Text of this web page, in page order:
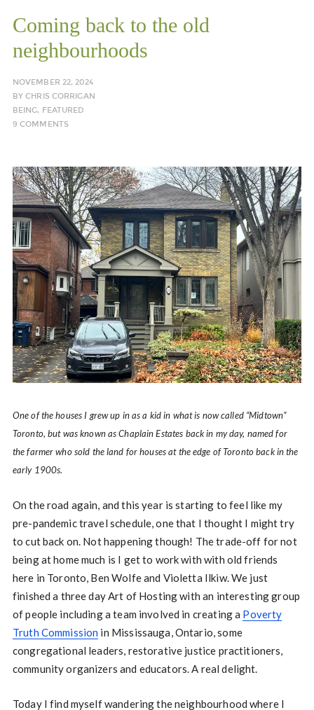
Coming back to the old
neighbourhoods
NOVEMBER 22, 2024
BYCHRIS CORRIGAN
BEING, FEATURED
9 COMMENTS
One of the houses I grew up in as a kid in what is now called “Midtown”
Toronto, but was known as Chaplain Estates back in my day, named for
the farmer who sold the land for houses at the edge of Toronto back in the
early 1900s.
On the road again, and this year is starting to feel like my
pre-pandemic travel schedule, one that I thought I might try
to cut back on. Not happening though! The trade-off for not
being at home much is I get to work with with old friends
here in Toronto, Ben Wolfe and Violetta Ilkiw. We just
finished a three day Art of Hosting with an interesting group
of people including a team involved in creating a Poverty
Truth Commission in Mississauga, Ontario, some
congregational leaders, restorative justice practitioners,
community organizers and educators. A real delight.
Today I find myself wandering the neighbourhood where I